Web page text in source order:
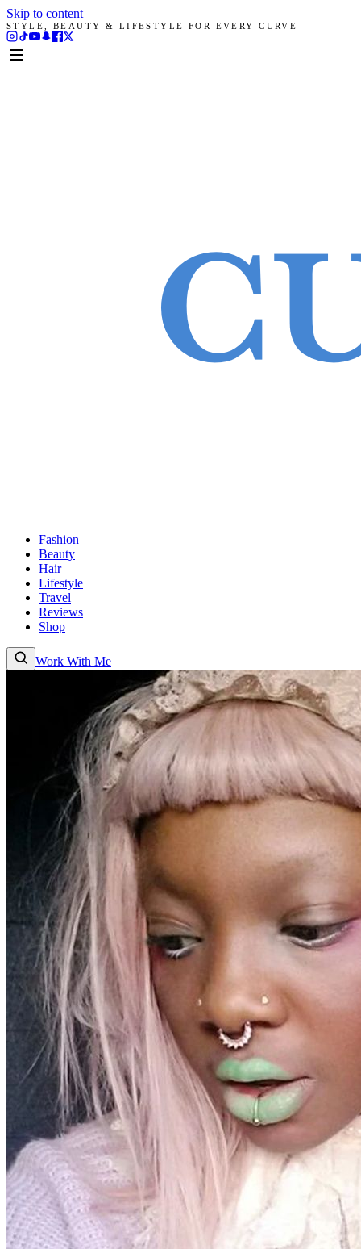
Skip to content
STYLE, BEAUTY & LIFESTYLE FOR EVERY CURVE
Fashion
Beauty
Hair
Lifestyle
Travel
Reviews
Shop
Work With Me
TravelReviewsShopAboutWork With